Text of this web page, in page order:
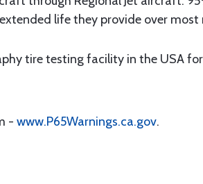
life they provide over most
tire testing facility in the USA
- www.P65Warnings.ca.gov.